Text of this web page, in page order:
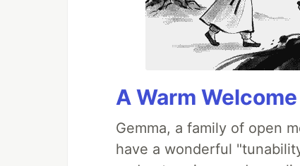
A Warm
Gemma, a family of open
have a wonderful